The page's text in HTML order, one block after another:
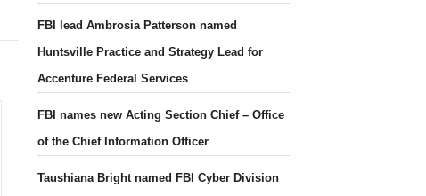
FBI lead Ambrosia Patterson named
Huntsville Practice and Strategy Lead for
Accenture Federal Services
FBI names new Acting Section Chief – Office
of the Chief Information Officer
Taushiana Bright named FBI Cyber Division